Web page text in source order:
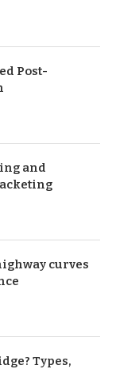
Post-
and
curves
Types,